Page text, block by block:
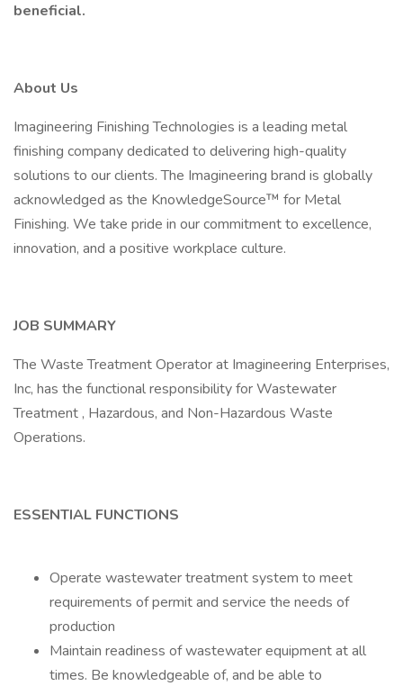
beneficial.
About Us
Imagineering Finishing Technologies is a leading metal
finishing company dedicated to delivering high-quality
solutions to our clients. The Imagineering brand is globally
acknowledged as the KnowledgeSource™ for Metal
Finishing. We take pride in our commitment to excellence,
innovation, and a positive workplace culture.
JOB SUMMARY
The Waste Treatment Operator at Imagineering Enterprises,
Inc, has the functional responsibility for Wastewater
Treatment , Hazardous, and Non-Hazardous Waste
Operations.
ESSENTIAL FUNCTIONS
Operate wastewater treatment system to meet
requirements of permit and service the needs of
production
Maintain readiness of wastewater equipment at all
times. Be knowledgeable of, and be able to